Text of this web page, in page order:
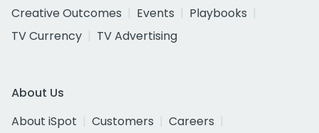
Creative Outcomes
Events
Playbooks
TV Currency
TV Advertising
About Us
About iSpot
Customers
Careers